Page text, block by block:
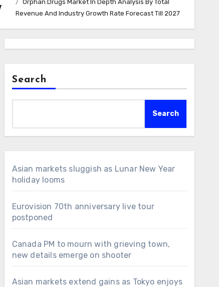
Orphan Drugs Market In Depth Analysis By Total
Revenue And Industry Growth Rate Forecast Till 2027
Search
Search
Asian markets sluggish as Lunar New Year
holiday looms
Eurovision 70th anniversary live tour
postponed
Canada PM to mourn with grieving town,
new details emerge on shooter
Asian markets extend gains as Tokyo enjoys